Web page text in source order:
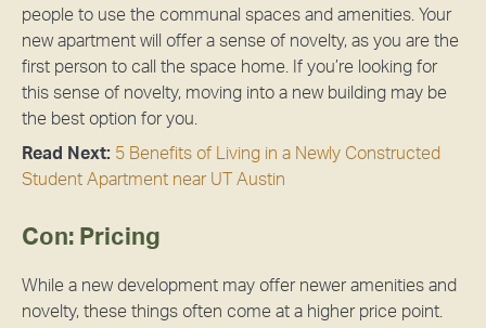
people to use the communal spaces and amenities. Your
new apartment will offer a sense of novelty, as you are the
first person to call the space home. If you’re looking for
this sense of novelty, moving into a new building may be
the best option for you.
Read Next: 5 Benefits of Living in a Newly Constructed
Student Apartment near UT Austin
Con: Pricing
While a new development may offer newer amenities and
novelty, these things often come at a higher price point.